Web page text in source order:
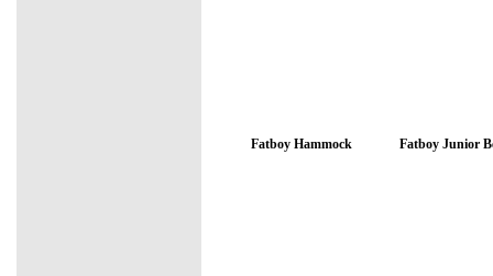
Fatboy Hammock Fatboy Junior